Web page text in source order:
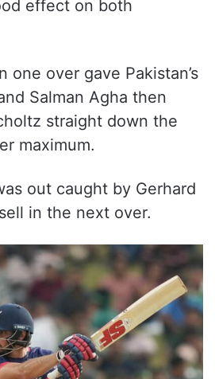
effect on both
one over gave Pakistan’s
Salman Agha then
straight down the
maximum.
out caught by Gerhard
in the next over.